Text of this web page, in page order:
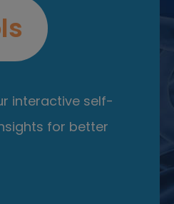
interactive self-
for better